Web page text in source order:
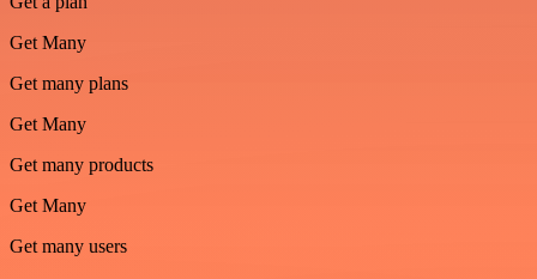
Get Many
Get many plans
Get Many
Get many products
Get Many
Get many users